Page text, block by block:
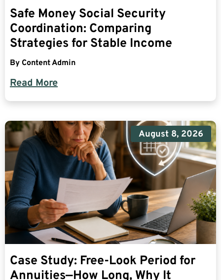
Safe Money Social Security
Coordination: Comparing
Strategies for Stable Income
By Content Admin
Read More
August 8, 2026
Case Study: Free-Look Period for
Annuities—How Long, Why It